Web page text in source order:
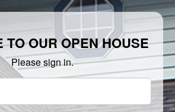
TO OUR OPEN HOUSE
Please sign in.